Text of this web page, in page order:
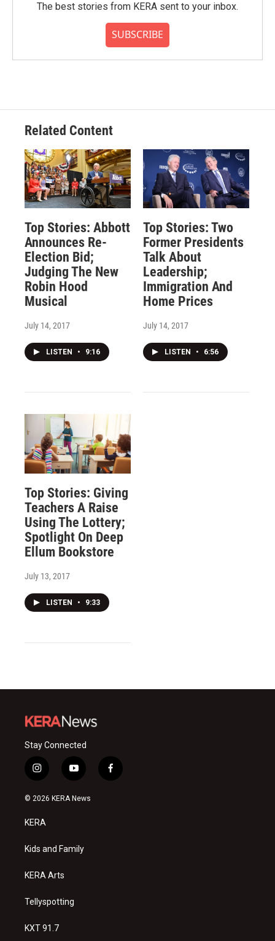
The best stories from KERA sent to your inbox.
SUBSCRIBE
Related Content
Top Stories: Abbott
Announces Re-
Election Bid;
Judging The New
Robin Hood
Musical
July 14, 2017
LISTEN • 9:16
Top Stories: Two
Former Presidents
Talk About
Leadership;
Immigration And
Home Prices
July 14, 2017
LISTEN • 6:56
Top Stories: Giving
Teachers A Raise
Using The Lottery;
Spotlight On Deep
Ellum Bookstore
July 13, 2017
LISTEN • 9:33
Stay Connected
i
n
s
a
g
a
y
o
u
f
a
© 2026 KERA News
KERA
Kids and Family
KERA Arts
Tellyspotting
KXT 91.7